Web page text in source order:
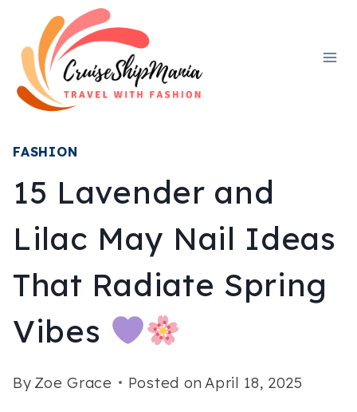
content
FASHION
15 Lavender and
Lilac May Nail Ideas
That Radiate Spring
Vibes
By Zoe Grace Posted on April 18, 2025